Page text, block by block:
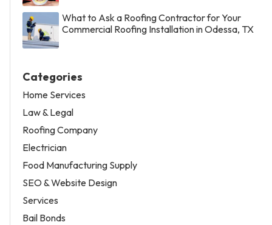
What to Ask a Roofing Contractor for Your
Commercial Roofing Installation in Odessa, TX
Categories
Home Services
Law & Legal
Roofing Company
Electrician
Food Manufacturing Supply
SEO & Website Design
Services
Bail Bonds